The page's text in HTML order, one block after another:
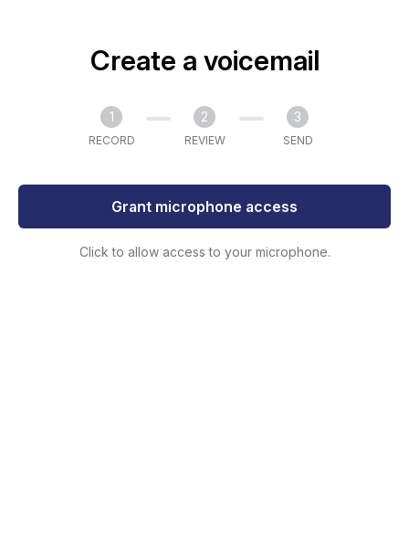
Create a voicemail
1
RECORD
2
REVIEW
3
SEND
Grant microphone access
Click to allow access to your microphone.